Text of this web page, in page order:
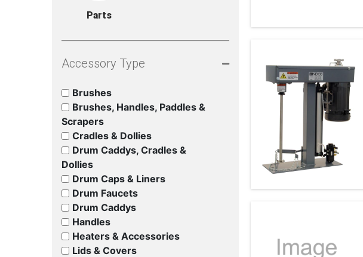
Parts
Accessory Type
Brushes
Brushes, Handles, Paddles &
Scrapers
Cradles & Dollies
Drum Caddys, Cradles &
Dollies
Drum Caps & Liners
Drum Faucets
Drum Caddys
Handles
Heaters & Accessories
Lids & Covers